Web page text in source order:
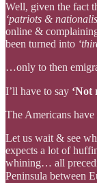
Well, given the fact
‘patriots &
online &
been turned into
…only to then
I’ll have to say ‘Not
The Americans
Let us wait & see
expects a lot of
whining… all
Peninsula between